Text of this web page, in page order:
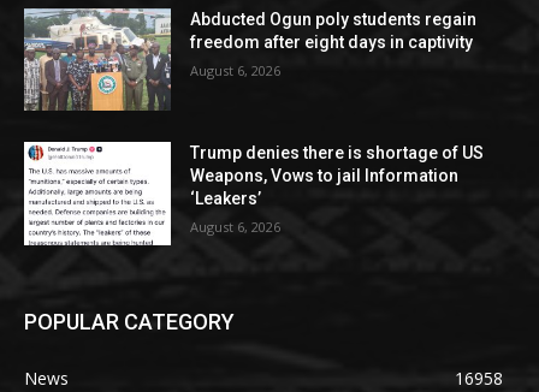
Abducted Ogun poly students regain
freedom after eight days in captivity
August 6, 2026
Trump denies there is shortage of US
Weapons, Vows to jail Information
‘Leakers’
August 6, 2026
POPULAR CATEGORY
News
16958